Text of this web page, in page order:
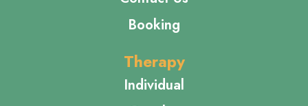
All Rights Reserved 2024
Quick Links